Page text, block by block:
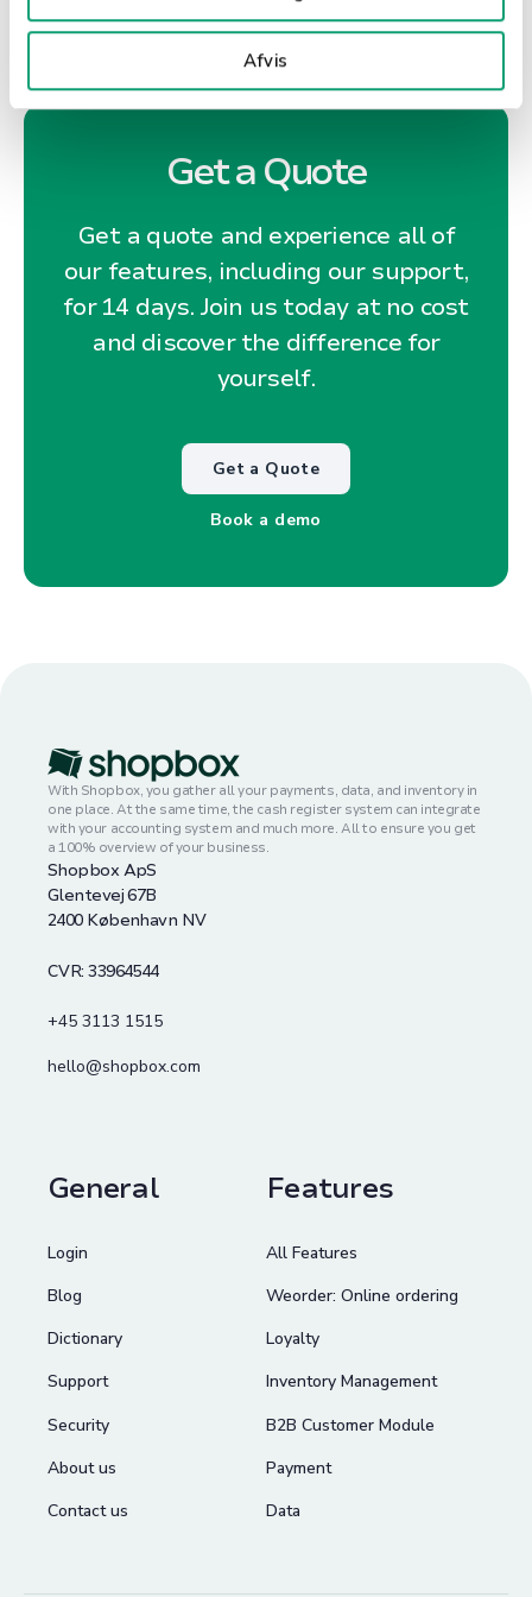
Afvis
Get a Quote
Get a quote and experience all of
our features, including our support,
for 14 days. Join us today at no cost
and discover the difference for
yourself.
Get a Quote
Book a demo
With Shopbox, you gather all your payments, data, and inventory in
one place. At the same time, the cash register system can integrate
with your accounting system and much more. All to ensure you get
a 100% overview of your business.
Shopbox ApS
Glentevej 67B
2400 København NV
CVR: 33964544
+45 3113 1515
hello@shopbox.com
General
Login
Blog
Dictionary
Support
Security
About us
Contact us
Features
All Features
Weorder: Online ordering
Loyalty
Inventory Management
B2B Customer Module
Payment
Data